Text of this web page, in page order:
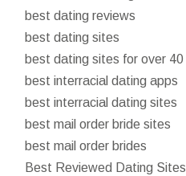
best dating reviews
best dating sites
best dating sites for over 40
best interracial dating apps
best interracial dating sites
best mail order bride sites
best mail order brides
Best Reviewed Dating Sites